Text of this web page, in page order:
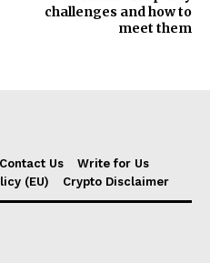
challenges and how to
meet them
Contact Us
Write for Us
(EU) Crypto Disclaimer